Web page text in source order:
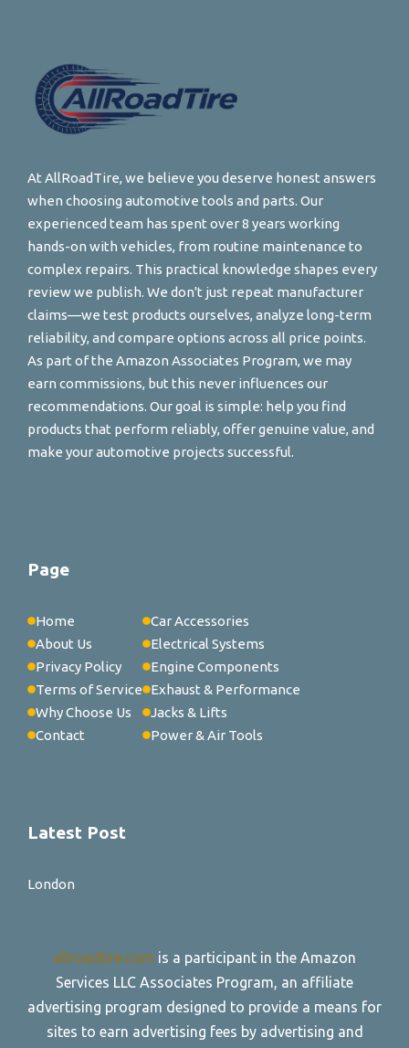
At AllRoadTire, we believe you deserve honest answers
when choosing automotive tools and parts. Our
experienced team has spent over 8 years working
hands-on with vehicles, from routine maintenance to
complex repairs. This practical knowledge shapes every
review we publish. We don't just repeat manufacturer
claims—we test products ourselves, analyze long-term
reliability, and compare options across all price points.
As part of the Amazon Associates Program, we may
earn commissions, but this never influences our
recommendations. Our goal is simple: help you find
products that perform reliably, offer genuine value, and
make your automotive projects successful.
Page
Home
About Us
Privacy Policy
Terms of Service
Why Choose Us
Contact
Car Accessories
Electrical Systems
Engine Components
Exhaust & Performance
Jacks & Lifts
Power & Air Tools
Latest Post
London
allroadtire.com is a participant in the Amazon
Services LLC Associates Program, an affiliate
advertising program designed to provide a means for
sites to earn advertising fees by advertising and